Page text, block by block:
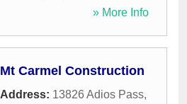
» More Info
Mt Carmel Construction
Address: 13826 Adios Pass,